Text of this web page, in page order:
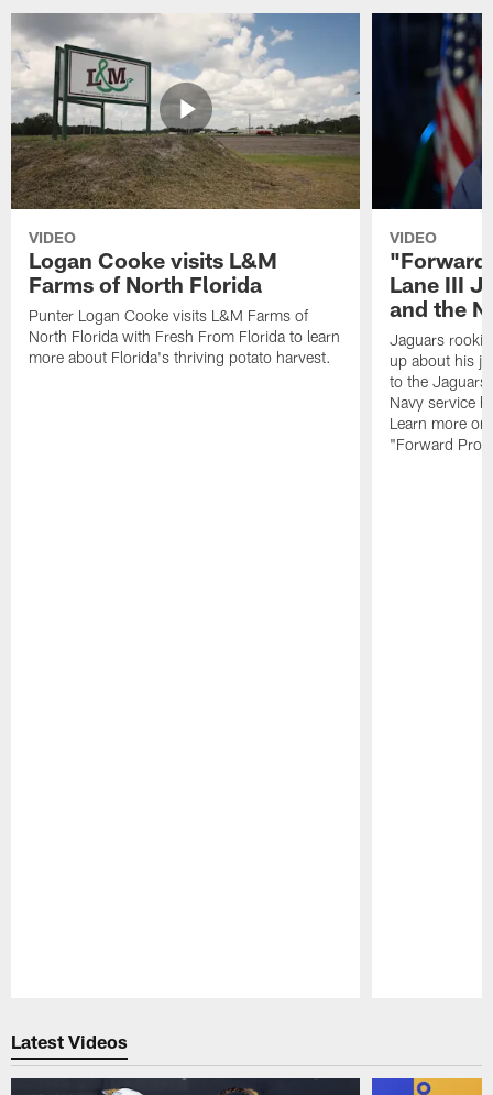
VIDEO
Logan Cooke visits L&M
Farms of North Florida
Punter Logan Cooke visits L&M Farms of
North Florida with Fresh From Florida to learn
more about Florida's thriving potato harvest.
VIDEO
"Forward
Lane III
and the
Jaguars rookie
up about his
to the
Navy service
Learn more
"Forward
Latest Videos